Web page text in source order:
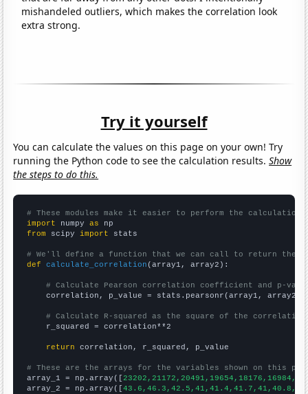
mishandeled outliers, which makes the correlation look
extra strong.
Try it yourself
You can calculate the values on this page on your own! Try
running the Python code to see the calculation results.Show
the steps to do this.
# These modules make it easier to perform the calculation
import numpy as
from scipy import stats
# We'll define a function that we can call to return the
def
calculate_correlation (array1, array2):
# Calculate Pearson correlation coefficient and p-
    correlation, p_value = stats.pearsonr(array1, array2)
# Calculate R-squared as the square of the
    r_squared = correlation**2
return correlation, r_squared, p_value
# These are the arrays for the variables shown on this
array_1 = np.array([
array_2 = np.array([